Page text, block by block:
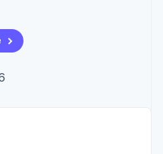
Sigma
manage